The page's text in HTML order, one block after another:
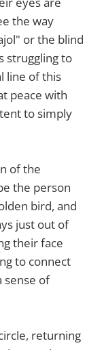
the way
or the blind
struggling to
line of this
peace with
to simply
of the
the person
bird, and
just out of
their face
to connect
sense of
returning